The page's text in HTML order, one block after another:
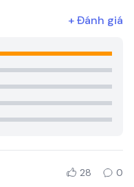
+Đánh giá
28 0